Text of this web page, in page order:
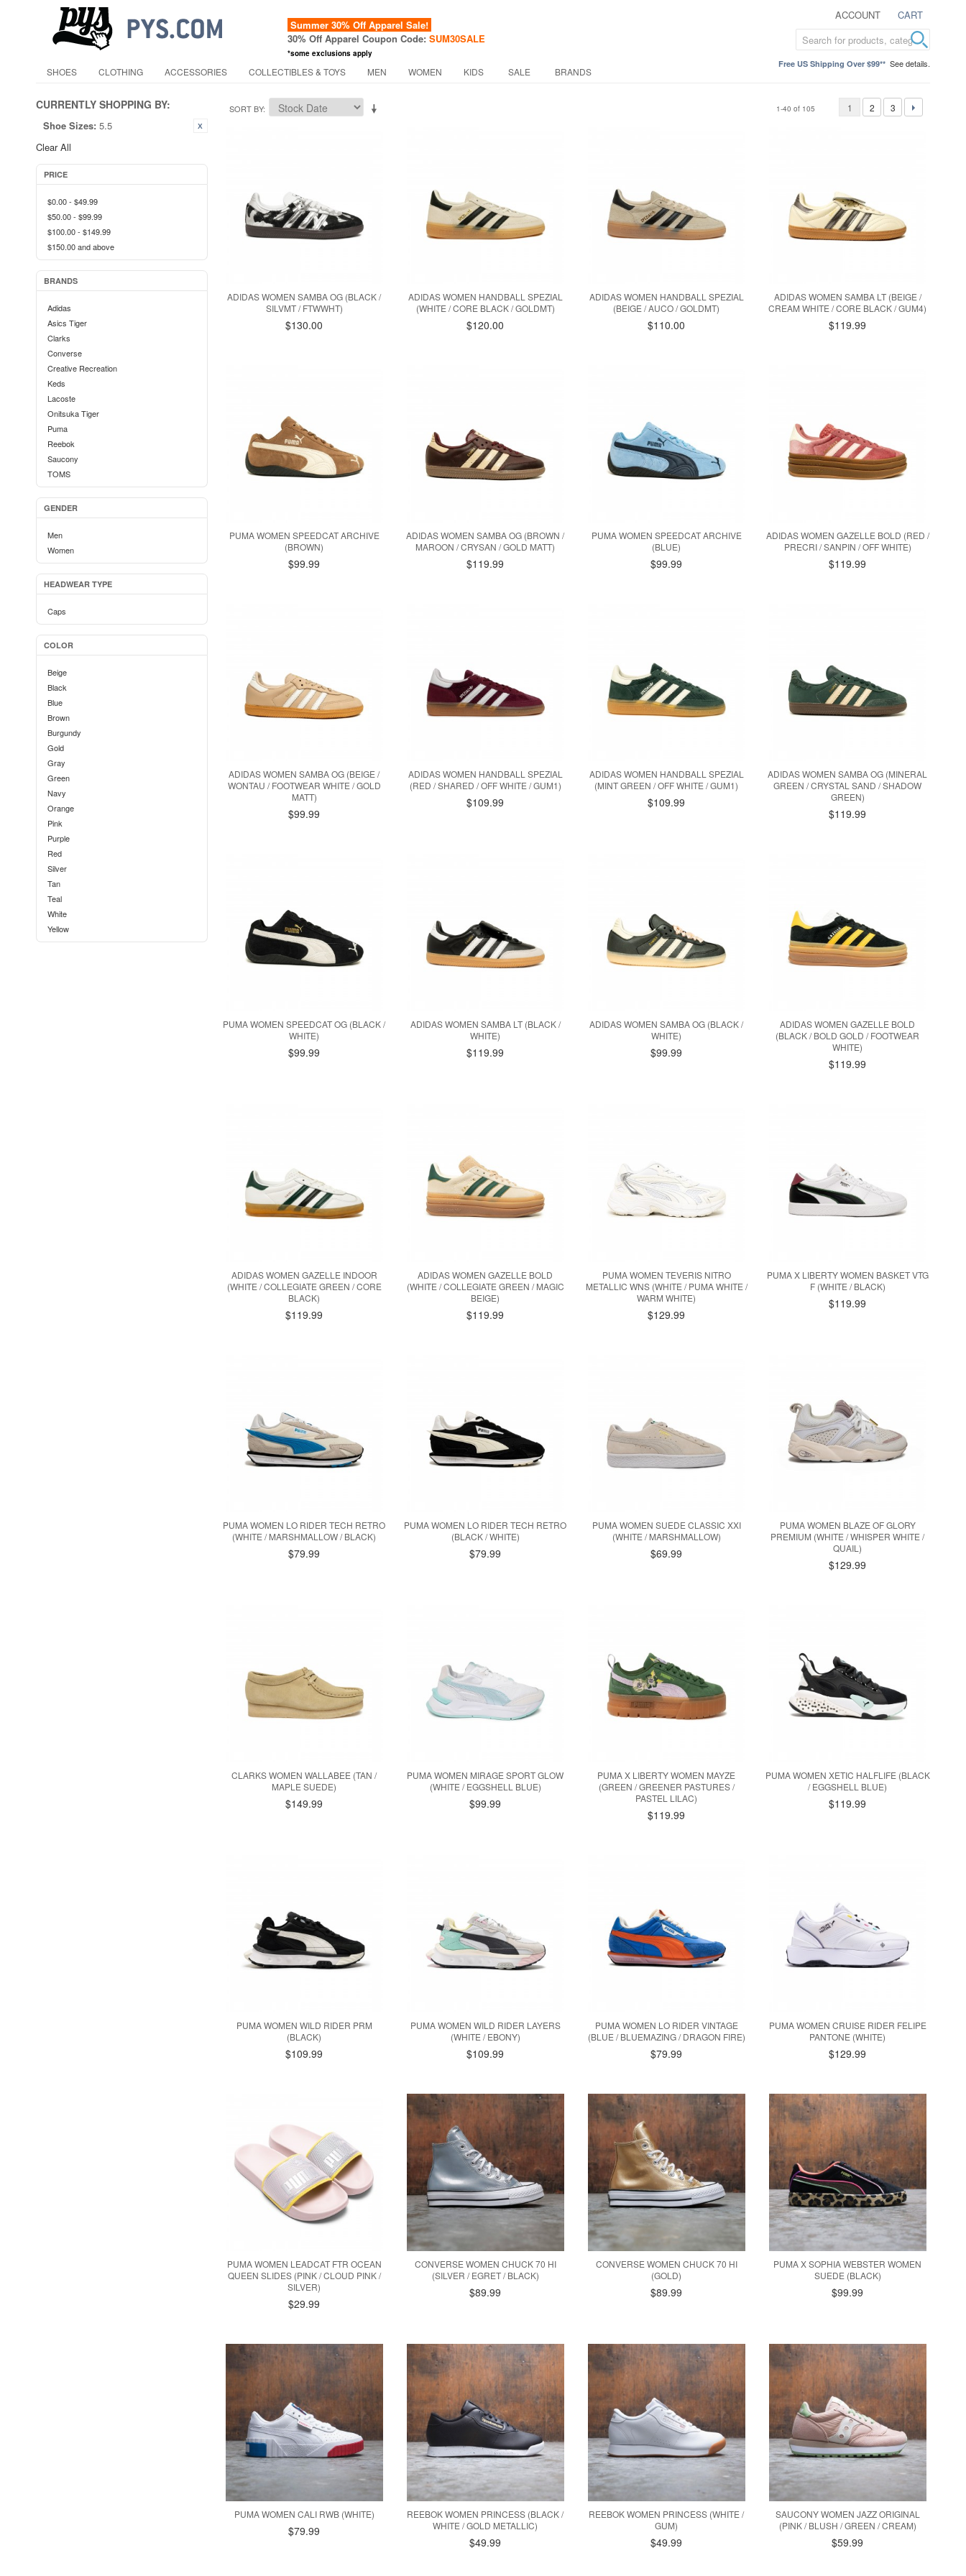
ACCOUNT CART
Summer 30% Off Apparel Sale!
30% Off Apparel Coupon Code: SUM30SALE
*some exclusions apply
Free US Shipping Over $99** See details.
SHOES CLOTHING ACCESSORIES COLLECTIBLES & TOYS MEN WOMEN KIDS SALE BRANDS
CURRENTLY SHOPPING BY:
Shoe Sizes: 5.5
Clear All
PRICE
$0.00- $49.99
$50.00- $99.99
$100.00- $149.99
$150.00and above
BRANDS
Adidas
Asics Tiger
Clarks
Converse
Creative Recreation
Keds
Lacoste
Onitsuka Tiger
Puma
Reebok
Saucony
TOMS
GENDER
Men
Women
HEADWEAR TYPE
Caps
COLOR
Beige
Black
Blue
Brown
Burgundy
Gold
Gray
Green
Navy
Orange
Pink
Purple
Red
Silver
Tan
Teal
White
Yellow
SORT BY 1-40 of 105 1 2 3
ADIDAS WOMEN SAMBA OG (BLACK /
SILVMT / FTWWHT)
$130.00
ADIDAS WOMEN HANDBALL SPEZIAL
(WHITE / CORE BLACK / GOLDMT)
$120.00
ADIDAS WOMEN HANDBALL SPEZIAL
(BEIGE / AUCO / GOLDMT)
$110.00
ADIDAS WOMEN SAMBA LT (BEIGE /
CREAM WHITE / CORE BLACK / GUM4)
$119.99
PUMA WOMEN SPEEDCAT ARCHIVE
(BROWN)
$99.99
ADIDAS WOMEN SAMBA OG (BROWN /
MAROON / CRYSAN / GOLD MATT)
$119.99
PUMA WOMEN SPEEDCAT ARCHIVE
(BLUE)
$99.99
ADIDAS WOMEN GAZELLE BOLD (RED /
PRECRI / SANPIN / OFF WHITE)
$119.99
ADIDAS WOMEN SAMBA OG (BEIGE /
WONTAU / FOOTWEAR WHITE / GOLD
MATT)
$99.99
ADIDAS WOMEN HANDBALL SPEZIAL
(RED / SHARED / OFF WHITE / GUM1)
$109.99
ADIDAS WOMEN HANDBALL SPEZIAL
(MINT GREEN / OFF WHITE / GUM1)
$109.99
ADIDAS WOMEN SAMBA OG (MINERAL
GREEN / CRYSTAL SAND / SHADOW
GREEN)
$119.99
PUMA WOMEN SPEEDCAT OG (BLACK /
WHITE)
$99.99
ADIDAS WOMEN SAMBA LT (BLACK /
WHITE)
$119.99
ADIDAS WOMEN SAMBA OG (BLACK /
WHITE)
$99.99
ADIDAS WOMEN GAZELLE BOLD
(BLACK / BOLD GOLD / FOOTWEAR
WHITE)
$119.99
ADIDAS WOMEN GAZELLE INDOOR
(WHITE / COLLEGIATE GREEN / CORE
BLACK)
$119.99
ADIDAS WOMEN GAZELLE BOLD
(WHITE / COLLEGIATE GREEN / MAGIC
BEIGE)
$119.99
PUMA WOMEN TEVERIS NITRO
METALLIC WNS (WHITE / PUMA WHITE /
WARM WHITE)
$129.99
PUMA X LIBERTY WOMEN BASKET VTG
F (WHITE / BLACK)
$119.99
PUMA WOMEN LO RIDER TECH RETRO
(WHITE / MARSHMALLOW / BLACK)
$79.99
PUMA WOMEN LO RIDER TECH RETRO
(BLACK / WHITE)
$79.99
PUMA WOMEN SUEDE CLASSIC XXI
(WHITE / MARSHMALLOW)
$69.99
PUMA WOMEN BLAZE OF GLORY
PREMIUM (WHITE / WHISPER WHITE /
QUAIL)
$129.99
CLARKS WOMEN WALLABEE (TAN /
MAPLE SUEDE)
$149.99
PUMA WOMEN MIRAGE SPORT GLOW
(WHITE / EGGSHELL BLUE)
$99.99
PUMA X LIBERTY WOMEN MAYZE
(GREEN / GREENER PASTURES /
PASTEL LILAC)
$119.99
PUMA WOMEN XETIC HALFLIFE (BLACK
/ EGGSHELL BLUE)
$119.99
PUMA WOMEN WILD RIDER PRM
(BLACK)
$109.99
PUMA WOMEN WILD RIDER LAYERS
(WHITE / EBONY)
$109.99
PUMA WOMEN LO RIDER VINTAGE
(BLUE / BLUEMAZING / DRAGON FIRE)
$79.99
PUMA WOMEN CRUISE RIDER FELIPE
PANTONE (WHITE)
$129.99
PUMA WOMEN LEADCAT FTR OCEAN
QUEEN SLIDES (PINK / CLOUD PINK /
SILVER)
$29.99
CONVERSE WOMEN CHUCK 70 HI
(SILVER / EGRET / BLACK)
$89.99
CONVERSE WOMEN CHUCK 70 HI
(GOLD)
$89.99
PUMA X SOPHIA WEBSTER WOMEN
SUEDE (BLACK)
$99.99
PUMA WOMEN CALI RWB (WHITE)
$79.99
REEBOK WOMEN PRINCESS (BLACK /
WHITE / GOLD METALLIC)
$49.99
REEBOK WOMEN PRINCESS (WHITE /
GUM)
$49.99
SAUCONY WOMEN JAZZ ORIGINAL
(PINK / BLUSH / GREEN / CREAM)
$59.99